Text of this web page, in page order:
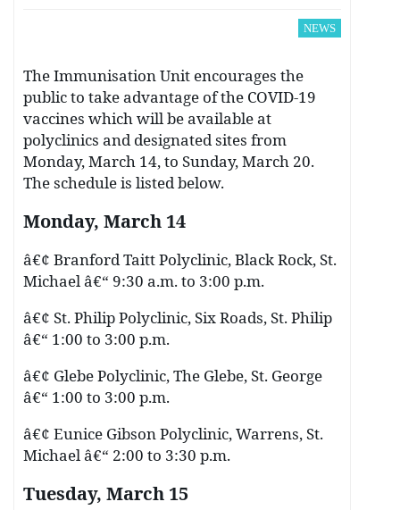
NEWS
The Immunisation Unit encourages the
public to take advantage of the COVID-19
vaccines which will be available at
polyclinics and designated sites from
Monday, March 14, to Sunday, March 20.
The schedule is listed below.
Monday, March 14
â€¢ Branford Taitt Polyclinic, Black Rock, St.
Michael â€“ 9:30 a.m. to 3:00 p.m.
â€¢ St. Philip Polyclinic, Six Roads, St. Philip
â€“ 1:00 to 3:00 p.m.
â€¢ Glebe Polyclinic, The Glebe, St. George
â€“ 1:00 to 3:00 p.m.
â€¢ Eunice Gibson Polyclinic, Warrens, St.
Michael â€“ 2:00 to 3:30 p.m.
Tuesday, March 15